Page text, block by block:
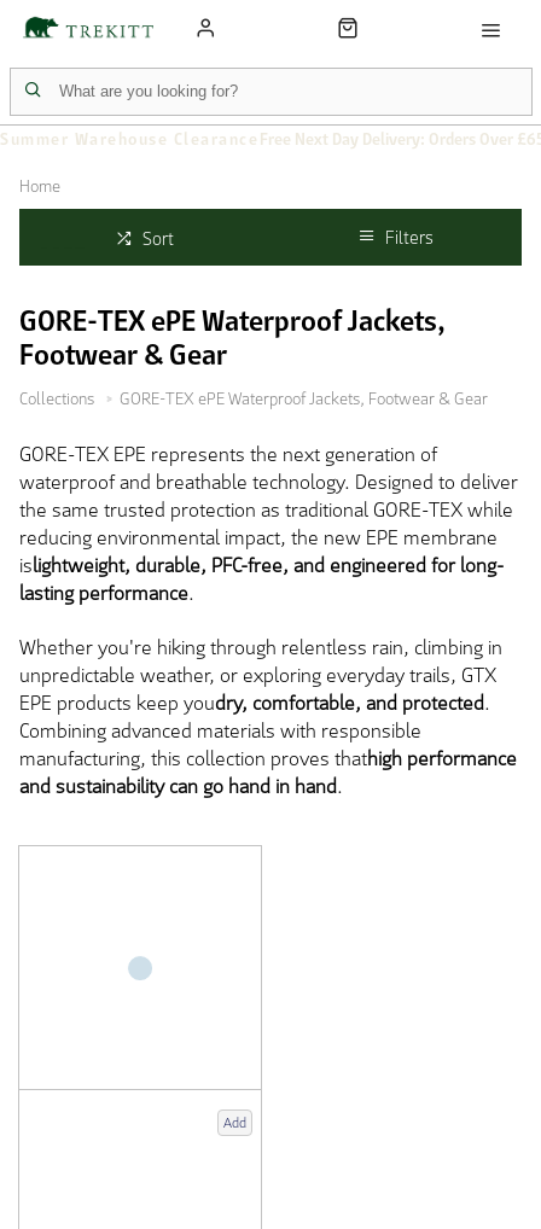
Summer Warehouse Clearance Free Next Day Delivery: Orders Over
Home
Sort Filters
GORE-TEX ePE Waterproof Jackets,
Footwear & Gear
Collections GORE-TEX ePE Waterproof Jackets, Footwear & Gear
GORE-TEX EPE represents the next generation of
waterproof and breathable technology. Designed to deliver
the same trusted protection as traditional GORE-TEX while
reducing environmental impact, the new EPE membrane
islightweight, durable, PFC-free, and engineered for long-
lasting performance.
Whether you're hiking through relentless rain, climbing in
unpredictable weather, or exploring everyday trails, GTX
EPE products keep youdry, comfortable, and protected.
Combining advanced materials with responsible
manufacturing, this collection proves thathigh performance
and sustainability can go hand in hand.
Add